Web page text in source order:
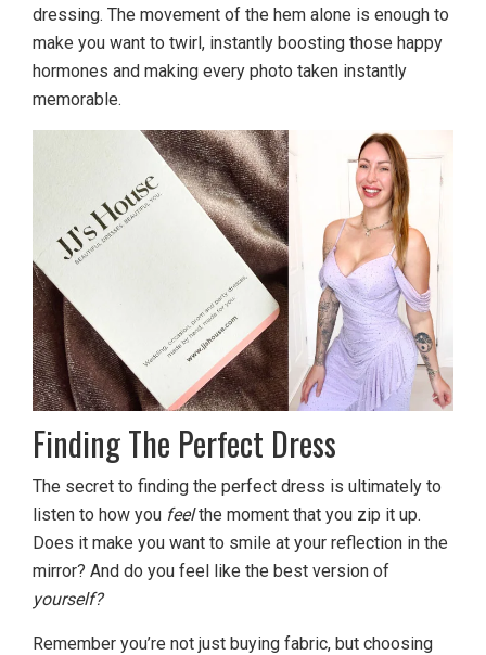
dressing. The movement of the hem alone is enough to
make you want to twirl, instantly boosting those happy
hormones and making every photo taken instantly
memorable.
Finding The Perfect Dress
The secret to finding the perfect dress is ultimately to
listen to how you feelthe moment that you zip it up.
Does it make you want to smile at your reflection in the
mirror? And do you feel like the best version of
yourself?
Remember you’re not just buying fabric, but choosing